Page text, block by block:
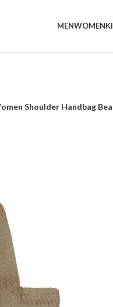
MENWOMEN
Shoulder Handbag